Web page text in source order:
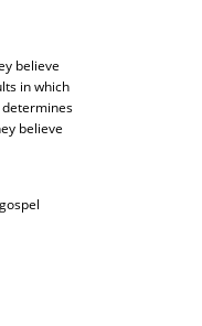
believe
in which
believe